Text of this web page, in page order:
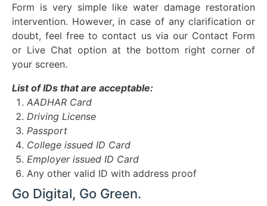
Form is very simple like water damage restoration
intervention. However, in case of any clarification or
doubt, feel free to contact us via our Contact Form
or Live Chat option at the bottom right corner of
your screen.
List of IDs that are acceptable:
AADHAR Card
Driving License
Passport
College issued ID Card
Employer issued ID Card
Any other valid ID with address proof
Go Digital, Go Green.